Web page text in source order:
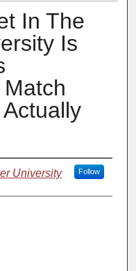
In The
Is
University Follow